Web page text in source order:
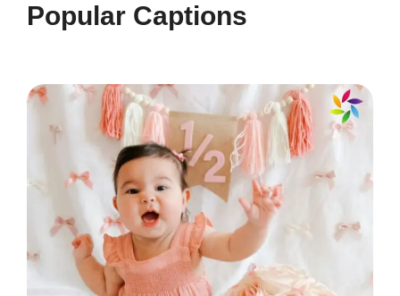
Living for the moments that take my
Good vibes and great times ahead!
Music is my escape, my therapy, my
everything. 🎹
Feeling the rhythm of life, one step
at a time. 👣
Popular Captions